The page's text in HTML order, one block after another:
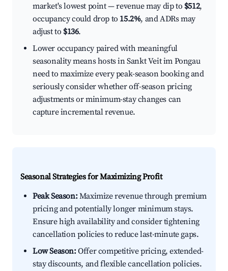
market's lowest point — revenue may dip to $512,
occupancy could drop to 15.2%, and ADRs may
adjust to $136.
Lower occupancy paired with meaningful
seasonality means hosts in Sankt Veit im Pongau
need to maximize every peak-season booking and
seriously consider whether off-season pricing
adjustments or minimum-stay changes can
capture incremental revenue.
Seasonal Strategies for Maximizing Profit
Peak Season:Maximize revenue through premium
pricing and potentially longer minimum stays.
Ensure high availability and consider tightening
cancellation policies to reduce last-minute gaps.
Low Season:Offer competitive pricing, extended-
stay discounts, and flexible cancellation policies.